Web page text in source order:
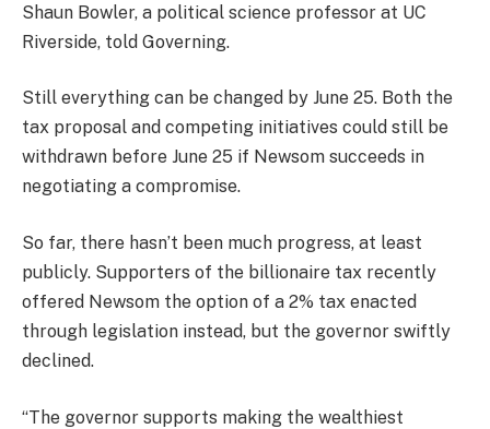
Shaun Bowler, a political science professor at UC
Riverside, told Governing.
Still everything can be changed by June 25. Both the
tax proposal and competing initiatives could still be
withdrawn before June 25 if Newsom succeeds in
negotiating a compromise.
So far, there hasn’t been much progress, at least
publicly. Supporters of the billionaire tax recently
offered Newsom the option of a 2% tax enacted
through legislation instead, but the governor swiftly
declined.
“The governor supports making the wealthiest